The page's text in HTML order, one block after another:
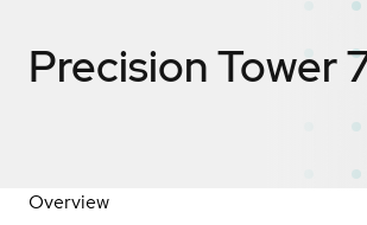
Precision Tower
Overview